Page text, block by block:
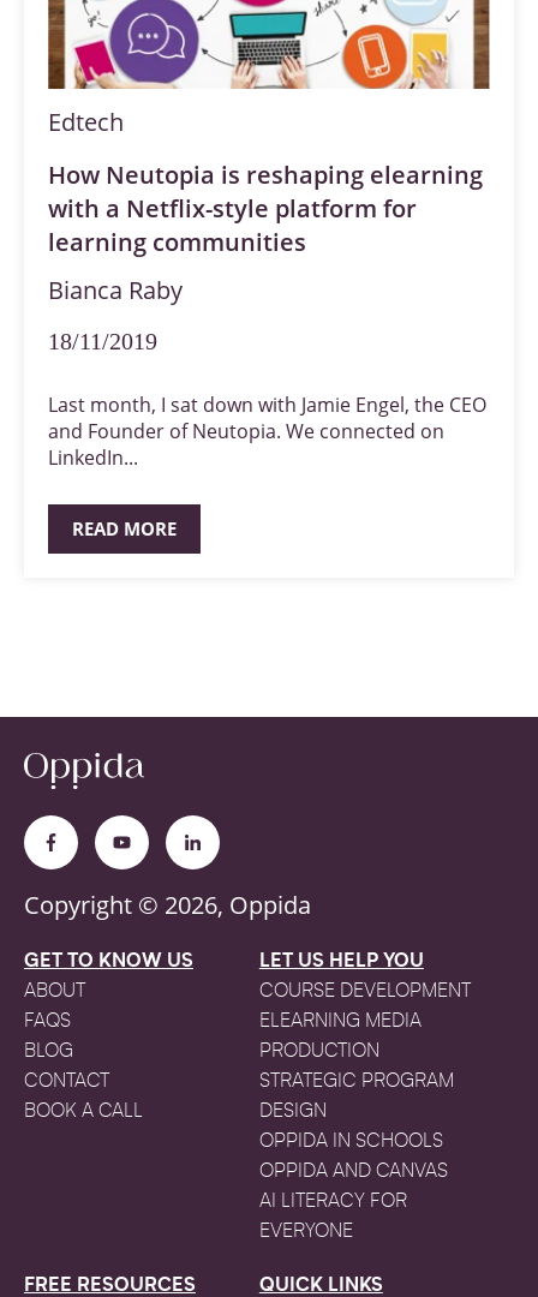
Edtech
How Neutopia is reshaping elearning
with a Netflix-style platform for
learning communities
Bianca Raby
18/11/2019
Last month, I sat down with Jamie Engel, the CEO
and Founder of Neutopia. We connected on
LinkedIn...
READ MORE
Copyright © 2026, Oppida
GET TO KNOW US
ABOUT
FAQS
BLOG
CONTACT
BOOK A CALL
LET US HELP YOU
COURSE DEVELOPMENT
ELEARNING MEDIA
PRODUCTION
STRATEGIC PROGRAM
DESIGN
OPPIDA IN SCHOOLS
OPPIDA AND CANVAS
AI LITERACY FOR
EVERYONE
FREE RESOURCES QUICK LINKS